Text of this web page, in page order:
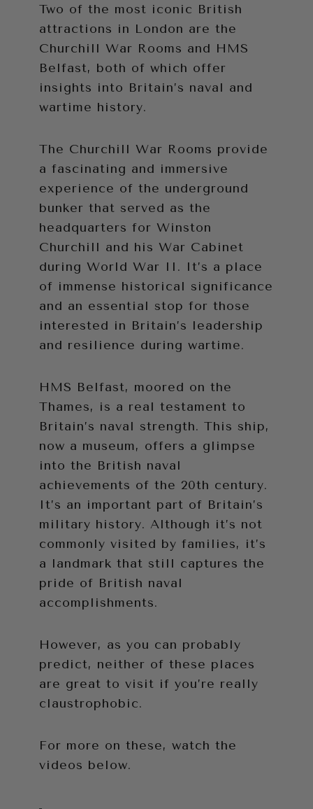
Two of the most iconic British
attractions in London are the
Churchill War Rooms and HMS
Belfast, both of which offer
insights into Britain’s naval and
wartime history.
The Churchill War Rooms provide
a fascinating and immersive
experience of the underground
bunker that served as the
headquarters for Winston
Churchill and his War Cabinet
during World War II. It’s a place
of immense historical significance
and an essential stop for those
interested in Britain’s leadership
and resilience during wartime.
HMS Belfast, moored on the
Thames, is a real testament to
Britain’s naval strength. This ship,
now a museum, offers a glimpse
into the British naval
achievements of the 20th century.
It’s an important part of Britain’s
military history. Although it’s not
commonly visited by families, it’s
a landmark that still captures the
pride of British naval
accomplishments.
However, as you can probably
predict, neither of these places
are great to visit if you’re really
claustrophobic.
For more on these, watch the
videos below.